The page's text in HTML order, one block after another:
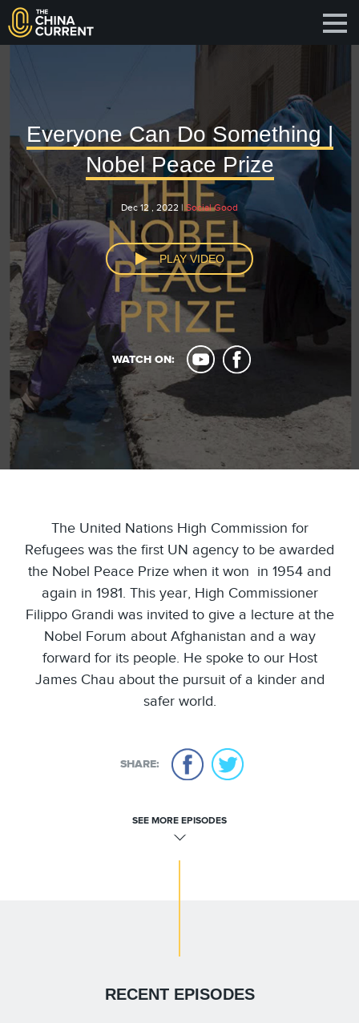
Everyone Can Do Something |
Nobel Peace Prize
Dec 12 , 2022 | Social Good
PLAY VIDEO
WATCH ON:
The United Nations High Commission for
Refugees was the first UN agency to be awarded
the Nobel Peace Prize when it won in 1954 and
again in 1981. This year, High Commissioner
Filippo Grandi was invited to give a lecture at the
Nobel Forum about Afghanistan and a way
forward for its people. He spoke to our Host
James Chau about the pursuit of a kinder and
safer world.
SHARE:
SEE MORE EPISODES
RECENT EPISODES